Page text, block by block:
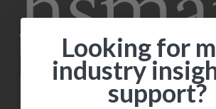
Looking for
industry
support?